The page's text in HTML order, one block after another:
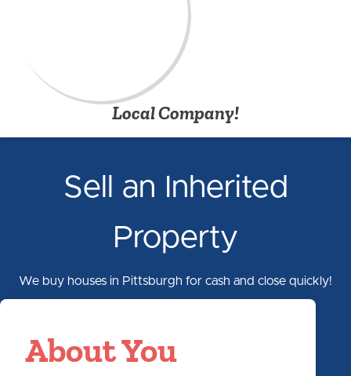
Local Company!
Sell an Inherited
Property
We buy houses in Pittsburgh for cash and close quickly!
Property
About You